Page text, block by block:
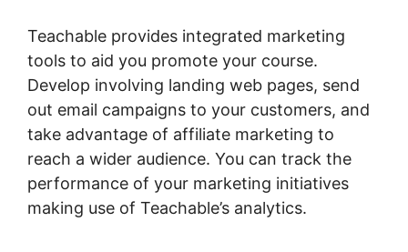
Teachable provides integrated marketing
tools to aid you promote your course.
Develop involving landing web pages, send
out email campaigns to your customers, and
take advantage of affiliate marketing to
reach a wider audience. You can track the
performance of your marketing initiatives
making use of Teachable’s analytics.